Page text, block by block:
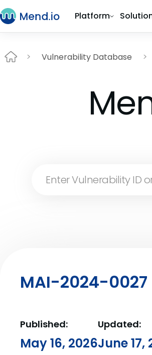
Platform
Vulnerability Database
MAI-2024-0027
Published:
May 16, 2026
Updated:
June 17,